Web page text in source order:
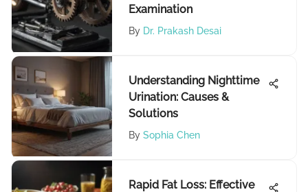
Examination
By Dr. Prakash Desai
Understanding Nighttime
Urination: Causes &
Solutions
By Sophia Chen
Rapid Fat Loss: Effective